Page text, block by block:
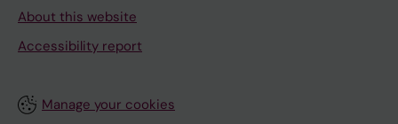
About this website
Accessibility report
Manage your cookies